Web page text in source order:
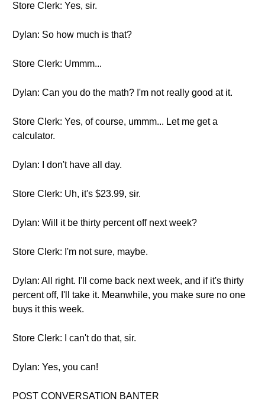
Store Clerk: Yes, sir.
Dylan: So how much is that?
Store Clerk: Ummm...
Dylan: Can you do the math? I'm not really good at it.
Store Clerk: Yes, of course, ummm... Let me get a
calculator.
Dylan: I don't have all day.
Store Clerk: Uh, it's $23.99, sir.
Dylan: Will it be thirty percent off next week?
Store Clerk: I'm not sure, maybe.
Dylan: All right. I'll come back next week, and if it's thirty
percent off, I'll take it. Meanwhile, you make sure no one
buys it this week.
Store Clerk: I can't do that, sir.
Dylan: Yes, you can!
POST CONVERSATION BANTER